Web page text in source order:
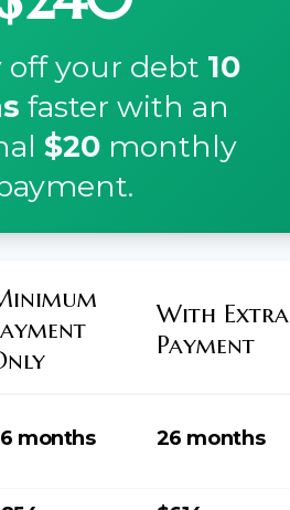
off your debt 10
faster with an
$20 monthly
With Extra
Payment
months 26 months